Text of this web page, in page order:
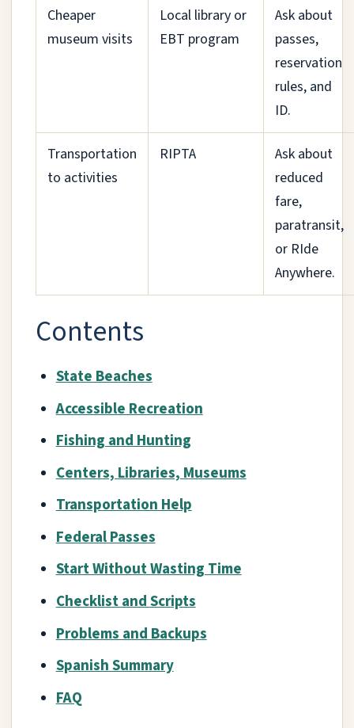
Cheaper
museum visits
Local library or
EBT program
Ask about
passes,
reservation
rules, and
ID.
Transportation
to activities
RIPTA
Ask about
reduced
fare,
paratransit,
or RIde
Anywhere.
Contents
State Beaches
Accessible Recreation
Fishing and Hunting
Centers, Libraries, Museums
Transportation Help
Federal Passes
Start Without Wasting Time
Checklist and Scripts
Problems and Backups
Spanish Summary
FAQ